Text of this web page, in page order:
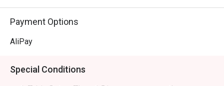
Payment Options
AliPay
Special Conditions